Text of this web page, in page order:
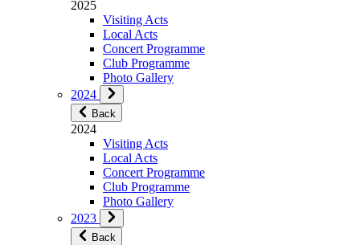
2025
Visiting Acts
Local Acts
Concert Programme
Club Programme
Photo Gallery
2024
Back
2024
Visiting Acts
Local Acts
Concert Programme
Club Programme
Photo Gallery
2023
Back